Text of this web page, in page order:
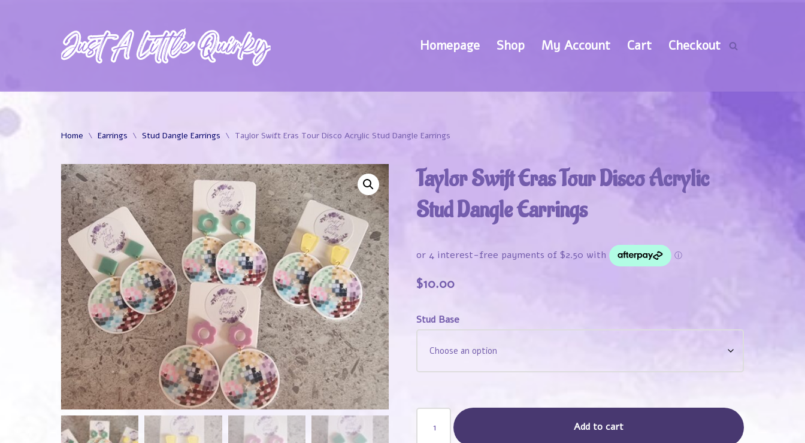
Homepage Shop My Account Cart Checkout
Home \ Earrings \ Stud Dangle Earrings \ Taylor Swift Eras Tour Disco Acrylic Stud Dangle Earrings
Taylor Swift Eras Tour Disco Acrylic
Stud Dangle Earrings
$10.00
Stud Base
Add to cart